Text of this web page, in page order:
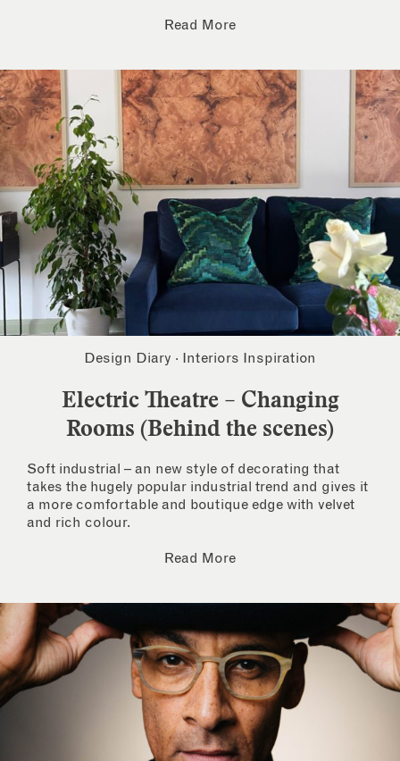
Read More
Design Diary · Interiors Inspiration
Electric Theatre – Changing
Rooms (Behind the scenes)
Soft industrial – an new style of decorating that
takes the hugely popular industrial trend and gives it
a more comfortable and boutique edge with velvet
and rich colour.
Read More